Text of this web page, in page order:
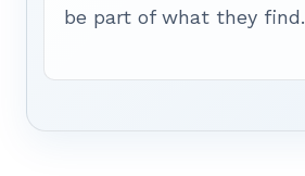
be part of what they find.